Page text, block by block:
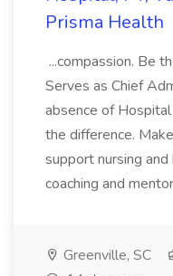
Prisma Health
...compassion. Be
Serves as Chief
absence of
the difference.
support nursing
coaching and
Greenville, SC